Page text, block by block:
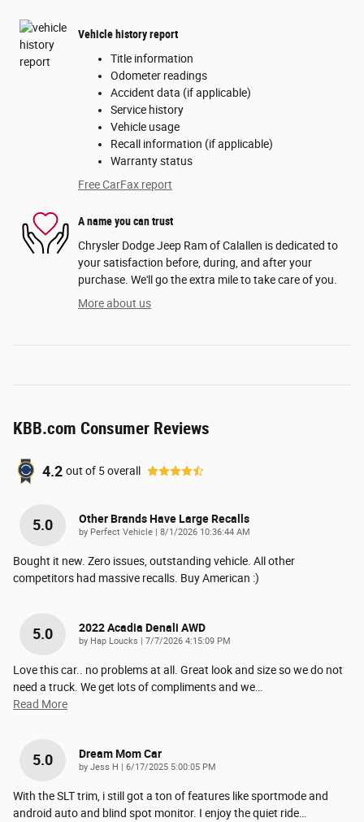
Vehicle history report
Title information
Odometer readings
Accident data (if applicable)
Service history
Vehicle usage
Recall information (if applicable)
Warranty status
Free CarFax report
A name you can trust
Chrysler Dodge Jeep Ram of Calallen is dedicated to
your satisfaction before, during, and after your
purchase. We'll go the extra mile to take care of you.
More about us
KBB.com Consumer Reviews
4.2 out of 5overall
5.0 Other Brands Have Large Recalls
by Perfect Vehicle | on
8/1/2026 10:36:44 AM
Bought it new. Zero issues, outstanding vehicle. All other
competitors had massive recalls. Buy American :)
5.0 2022 Acadia Denali AWD
by Hap Loucks | on
7/7/2026 4:15:09 PM
Love this car.. no problems at all. Great look and size so we do not
need a truck. We get lots of compliments and we
Read More
5.0 Dream Mom Car
by Jess H | on
6/17/2025 5:00:05 PM
With the SLT trim, i still got a ton of features like sportmode and
android auto and blind spot monitor. I enjoy the quiet ride